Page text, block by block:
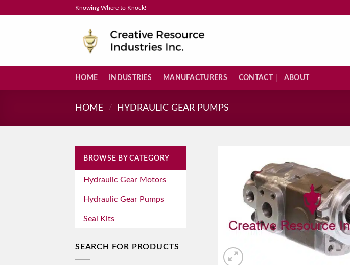
Knowing Where to Knock!
HOME INDUSTRIES MANUFACTURERS CONTACT ABOUT
HOME / HYDRAULIC GEAR PUMPS
BROWSE BY CATEGORY
Hydraulic Gear Motors
Hydraulic Gear Pumps
Seal Kits
SEARCH FOR PRODUCTS